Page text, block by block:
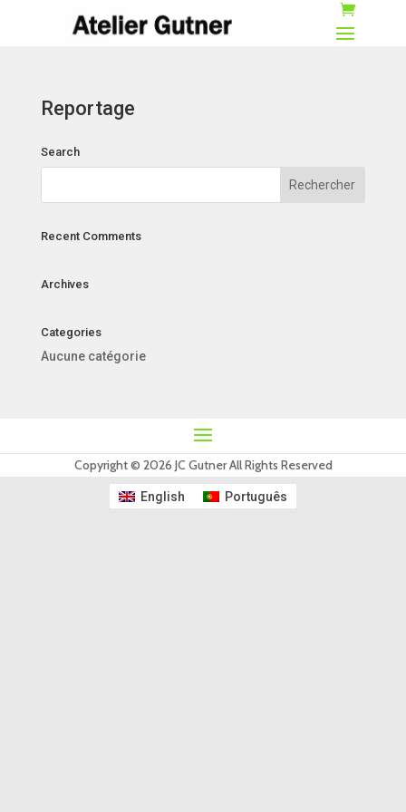
Reportage
Search
Recent Comments
Archives
Categories
Aucune catégorie
Copyright © 2026 JC Gutner All Rights Reserved
English Português